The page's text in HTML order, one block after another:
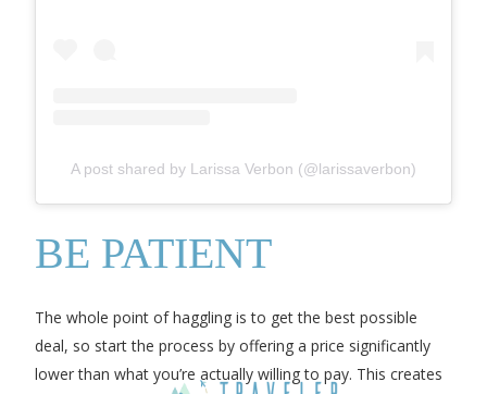
A post shared by Larissa Verbon (@larissaverbon)
BE PATIENT
The whole point of haggling is to get the best possible
deal, so start the process by offering a price significantly
lower than what you’re actually willing to pay. This creates